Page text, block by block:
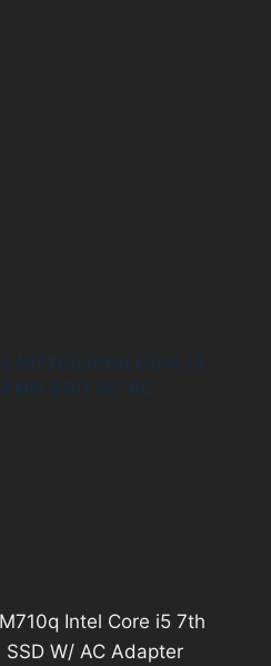
Intel Core i5 7th
SSD W/ AC Adapter